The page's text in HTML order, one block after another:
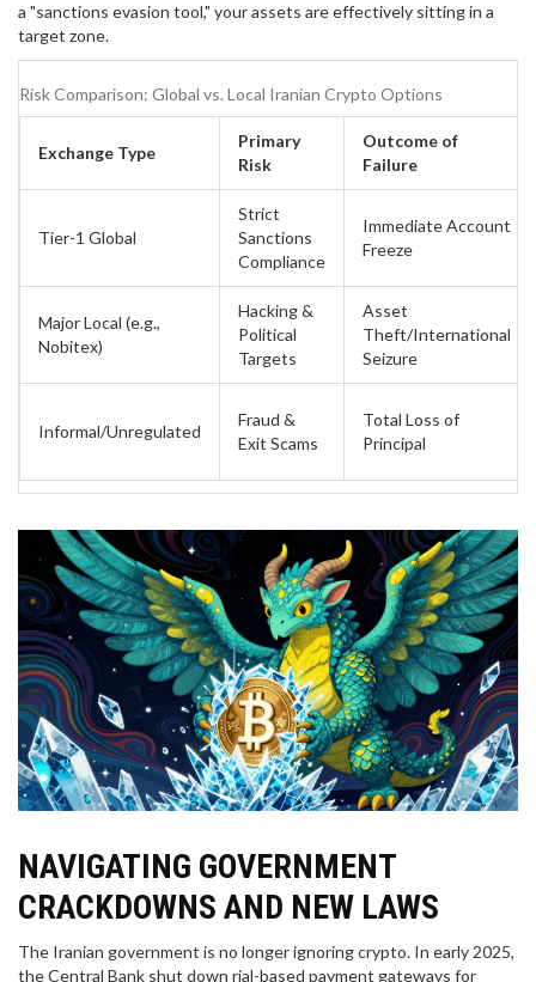
a "sanctions evasion tool," your assets are effectively sitting in a
target zone.
Risk Comparison: Global vs. Local Iranian Crypto Options
Exchange Type
Primary
Risk
Outcome of
Failure
Tier-1 Global
Strict
Sanctions
Compliance
Immediate Account
Freeze
Major Local (e.g.,
Nobitex)
Hacking &
Political
Targets
Asset
Theft/International
Seizure
Informal/Unregulated
Fraud &
Exit Scams
Total Loss of
Principal
NAVIGATING GOVERNMENT
CRACKDOWNS AND NEW LAWS
The Iranian government is no longer ignoring crypto. In early 2025,
the Central Bank shut down rial-based payment gateways for